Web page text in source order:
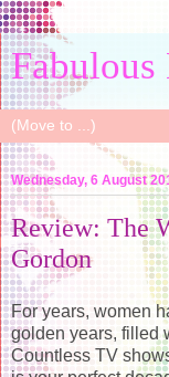
Fabulous
Wednesday, 6 August
Review: The
Gordon
For years, women
golden years, filled
Countless TV